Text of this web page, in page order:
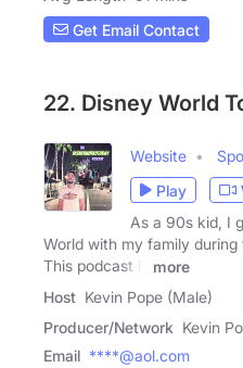
Get Email Contact
22. Disney World
Website
Play
As a 90s kid, I
World with my family
This podcast is
more
Host Kevin Pope (Male)
Producer/Network Kevin
Email ****@aol.com